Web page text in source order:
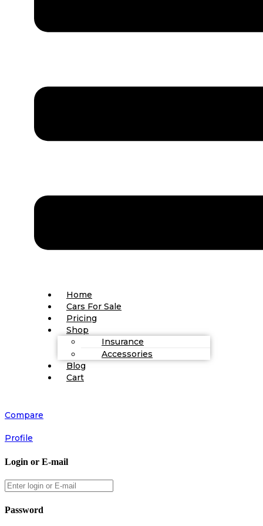
Home
Cars For Sale
Pricing
Shop
Insurance
Accessories
Blog
Cart
Compare
Profile
Login or E-mail
Password